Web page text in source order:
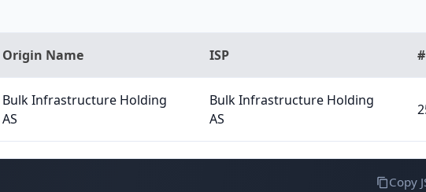
Origin Name ISP
Bulk Infrastructure Holding
AS
Bulk Infrastructure Holding
AS
Copy